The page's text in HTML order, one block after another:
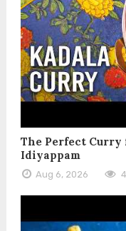
The Perfect Curry
Idiyappam
Aug 6, 2026